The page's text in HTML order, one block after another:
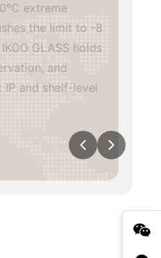
extreme
the limit to -8
GLASS holds
and
and shelf-level